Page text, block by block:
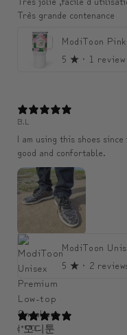
Très grande contenance
5 ★ · 1 review
B.L
I am using this shoes
good and confortable.
5 ★ · 2
c***0